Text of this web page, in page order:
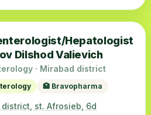
Hepatologist
Dilshod Valievich
· Mirabad district
🏥 Bravopharma
st. Afrosieb, 6d